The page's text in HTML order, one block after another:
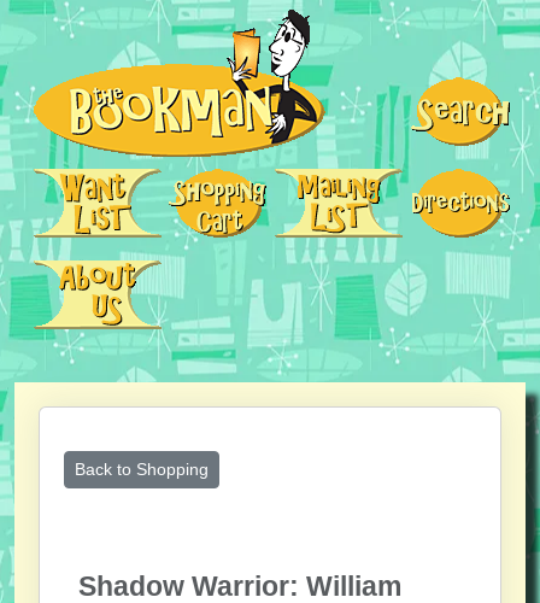
Back to Shopping
Shadow Warrior: William